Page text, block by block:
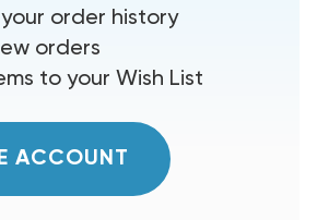
order history
orders
to your Wish List
ACCOUNT